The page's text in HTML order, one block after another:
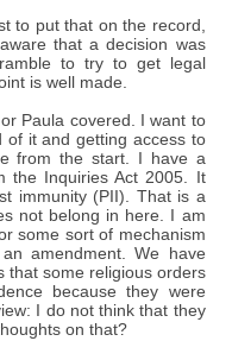
to put that on the record,
that a decision was
to try to get legal
is well made.
Paula covered. I want to
of it and getting access to
from the start. I have a
the Inquiries Act 2005. It
immunity (PII). That is a
not belong in here. I am
some sort of mechanism
amendment. We have
that some religious orders
because they were
I do not think that they
on that?